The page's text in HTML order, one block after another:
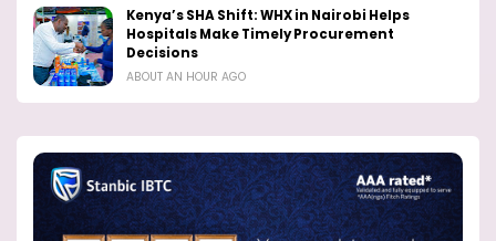
Kenya’s SHA Shift: WHX in Nairobi Helps
Hospitals Make Timely Procurement
Decisions
ABOUT AN HOUR AGO